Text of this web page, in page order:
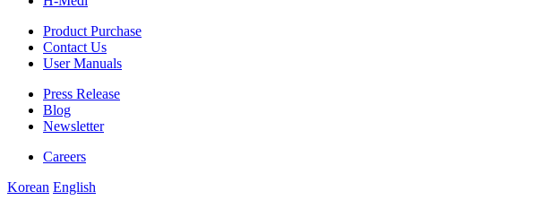
Product Purchase
Contact Us
User Manuals
Press Release
Blog
Newsletter
Careers
Korean English